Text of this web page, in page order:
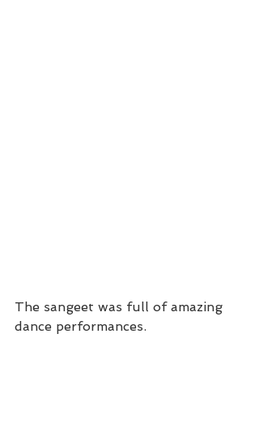
The sangeet was full of amazing
dance performances.